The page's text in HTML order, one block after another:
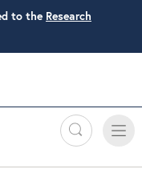
to the Research
Search
Toggle